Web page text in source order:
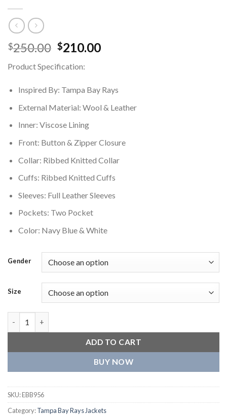
$250.00 Original
was:
$250.00.
$210.00Current
$210.00.
Product Specification:
Inspired By: Tampa Bay Rays
External Material: Wool & Leather
Inner: Viscose Lining
Front: Button & Zipper Closure
Collar: Ribbed Knitted Collar
Cuffs: Ribbed Knitted Cuffs
Sleeves: Full Leather Sleeves
Pockets: Two Pocket
Color: Navy Blue & White
Gender
Size
ADD TO CART
BUY NOW
SKU:EBB956
Category:Tampa Bay Rays Jackets